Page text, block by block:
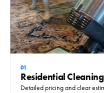
01
Residential Cleaning
Detailed pricing and clear